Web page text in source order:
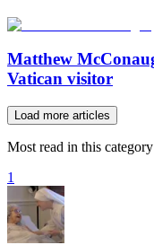
Matthew
Vatican visitor
Load more articles
Most read in this
1